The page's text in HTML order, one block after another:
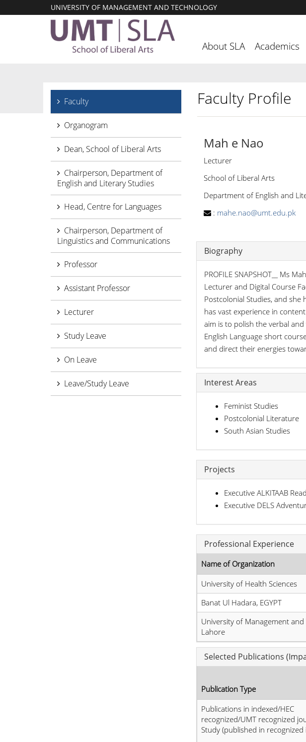
UNIVERSITY OF MANAGEMENT AND TECHNOLOGY
About SLA Academics
Faculty
Organogram
Dean, School of Liberal Arts
Chairperson, Department of
English and Literary Studies
Head, Centre for Languages
Chairperson, Department of
Linguistics and Communications
Professor
Assistant Professor
Lecturer
Study Leave
On Leave
Leave/Study Leave
Faculty Profile
Mah e Nao
Lecturer
School of Liberal Arts
Department of English and
: mahe.nao@umt.edu.pk
Biography
PROFILE SNAPSHOT__ Ms
Lecturer and Digital Course
Postcolonial Studies, and
has vast experience in
aim is to polish the verbal
English Language short
and direct their energies
Interest Areas
Feminist Studies
Postcolonial Literature
South Asian Studies
Projects
Executive ALKITAAB
Executive DELS
Professional Experience
Name of Organization
University of Health Sciences
Banat Ul Hadara, EGYPT
University of Management and
Lahore
Selected Publications
Publication Type
Publications in indexed/HEC
recognized/UMT recognized
Study (published in recognized